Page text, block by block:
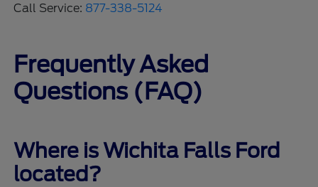
Call Service: 877-338-5124
Frequently Asked
Questions (FAQ)
Where is Wichita Falls Ford
located?